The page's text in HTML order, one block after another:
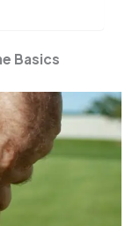
Basics